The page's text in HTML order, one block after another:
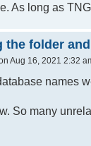
As long as
the folder
Aug 16, 2021 2:32
names
So many